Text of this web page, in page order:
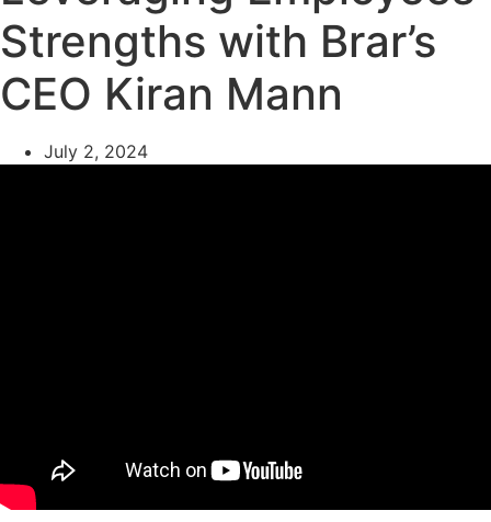
Strengths with Brar’s
CEO Kiran Mann
July 2, 2024